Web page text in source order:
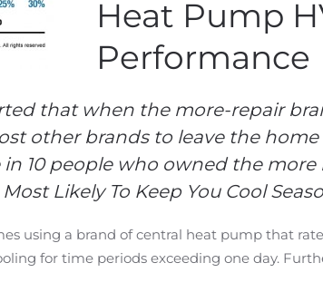
Heat Pump
Performance
that when the more-repair
other brands to leave the
10 people who owned the
Likely To Keep You Cool
using a brand of central heat pump that
for time periods exceeding one day.